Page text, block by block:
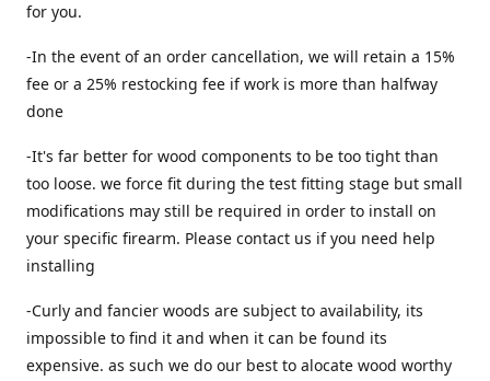
for you.
-In the event of an order cancellation, we will retain a 15%
fee or a 25% restocking fee if work is more than halfway
done
-It's far better for wood components to be too tight than
too loose. we force fit during the test fitting stage but small
modifications may still be required in order to install on
your specific firearm. Please contact us if you need help
installing
-Curly and fancier woods are subject to availability, its
impossible to find it and when it can be found its
expensive. as such we do our best to alocate wood worthy